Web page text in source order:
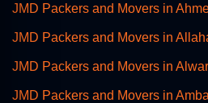
JMD Packers and Movers in
JMD Packers and Movers in
JMD Packers and Movers in Alwar
JMD Packers and Movers in